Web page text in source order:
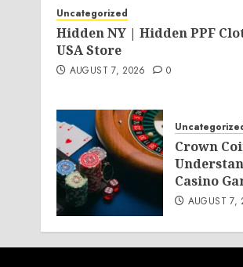
Uncategorized
Hidden NY | Hidden PPF
USA Store
AUGUST 7, 2026 0
Crown
Casino
AUGUST 7,